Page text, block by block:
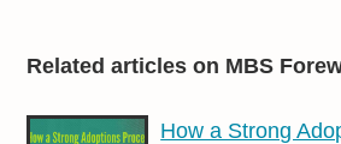
Related articles on MBS
How a Strong